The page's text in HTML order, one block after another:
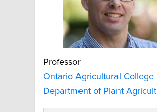
Professor
Ontario Agricultural College
Department of Plant